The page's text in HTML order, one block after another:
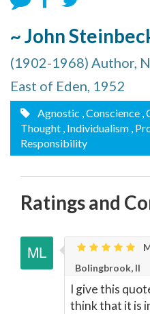
~ John
(1902-1968) Author,
East of Eden, 1952
Agnostic , Conscience ,
Thought , Individualism ,
Responsibility
Ratings and
Bolingbrook, Il
I give this
think that it is